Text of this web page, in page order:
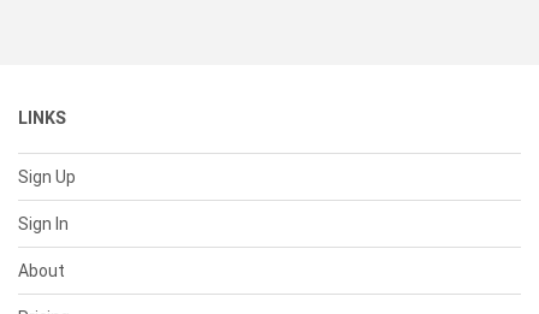
LINKS
Sign Up
Sign In
About